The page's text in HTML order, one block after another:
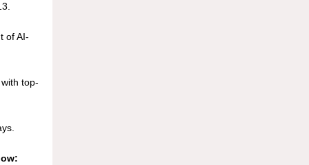
of AI-
top-